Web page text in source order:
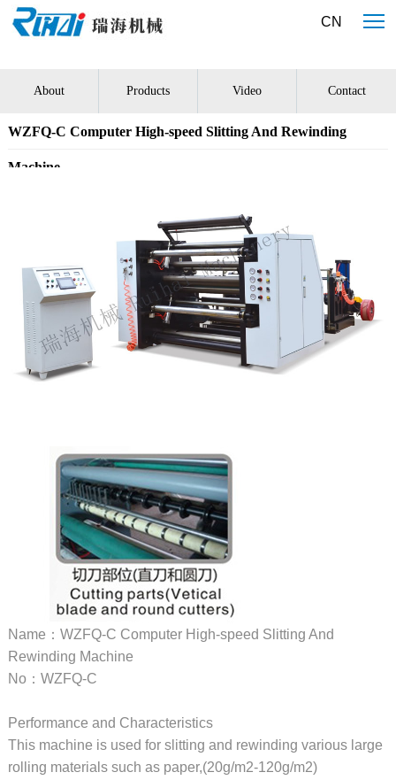
大发国际·(中国区)有限公司官网 CN
About Products Video Contact
WZFQ-C Computer High-speed Slitting And Rewinding
Machine
Name：WZFQ-C Computer High-speed Slitting And
Rewinding Machine
No：WZFQ-C
Performance and Characteristics
This machine is used for slitting and rewinding various large
rolling materials such as paper,(20g/m2-120g/m2)